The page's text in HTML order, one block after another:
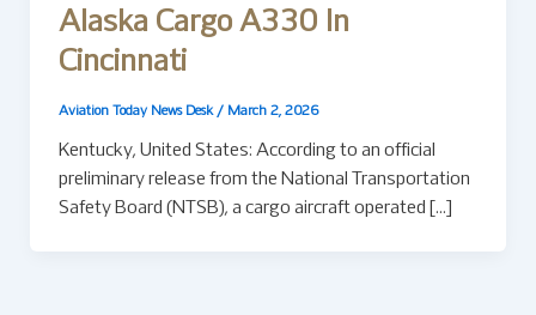
Alaska Cargo A330 In
Cincinnati
Aviation Today News Desk / March 2, 2026
Kentucky, United States: According to an official
preliminary release from the National Transportation
Safety Board (NTSB), a cargo aircraft operated […]